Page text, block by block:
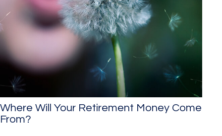
Where Will Your Retirement Money Come
From?